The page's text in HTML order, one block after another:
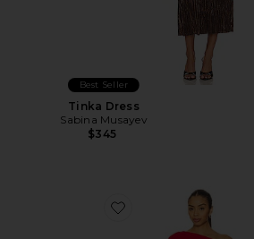
Best Seller
Tinka Dress
Sabina Musayev
$345
Favorite Olividae Mini Dress